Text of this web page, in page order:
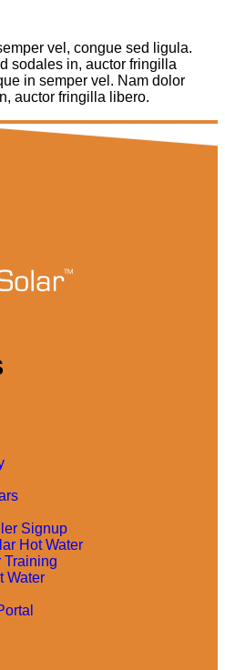
vel, congue sed ligula.
sodales in, auctor fringilla
in semper vel. Nam dolor
auctor fringilla libero.
Signup
Hot Water
Training
Water